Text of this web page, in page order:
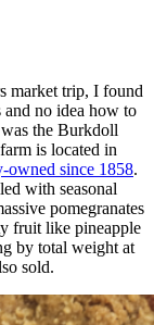
market trip, I found
no idea how to
the Burkdoll
is located in
owned since 1858.
with seasonal
pomegranates
fruit like pineapple
by total weight at
sold.